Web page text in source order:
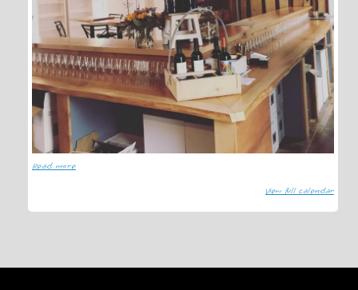
Read more
View full calendar